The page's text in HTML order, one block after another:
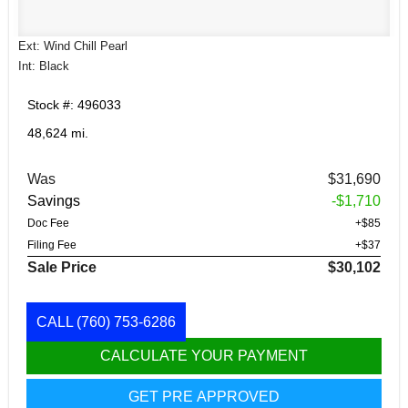
Ext: Wind Chill Pearl
Int: Black
Stock #: 496033
48,624 mi.
Was
$31,690
Savings
-$1,710
Doc Fee
+$85
Filing Fee
+$37
Sale Price $30,102
CALL (760) 753-6286
CALCULATE YOUR PAYMENT
GET PRE APPROVED